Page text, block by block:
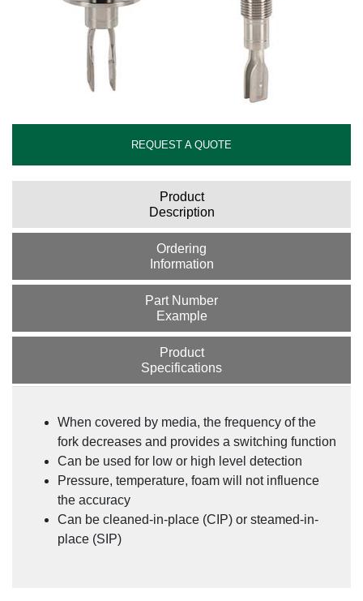
REQUEST A QUOTE
Product
Description
Ordering
Information
Part Number
Example
Product
Specifications
When covered by media, the frequency of the
fork decreases and provides a switching function
Can be used for low or high level detection
Pressure, temperature, foam will not influence
the accuracy
Can be cleaned-in-place (CIP) or steamed-in-
place (SIP)